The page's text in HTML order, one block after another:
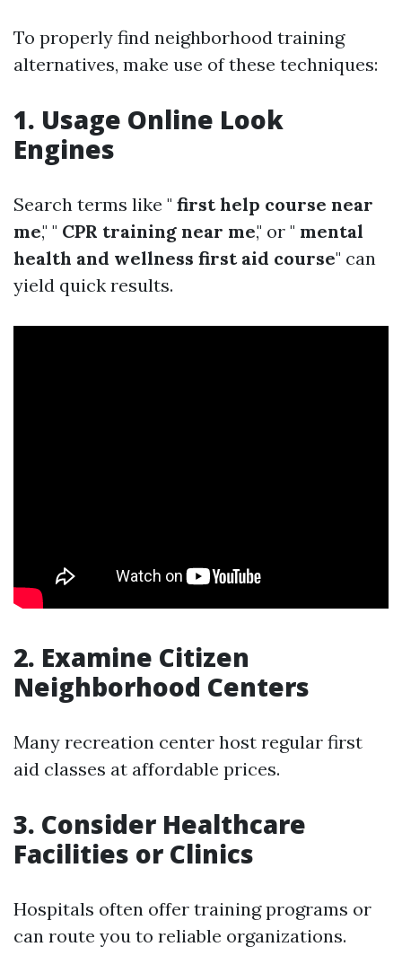
To properly find neighborhood training
alternatives, make use of these techniques:
1. Usage Online Look
Engines
Search terms like " first help course near
me," " CPR training near me," or " mental
health and wellness first aid course" can
yield quick results.
2. Examine Citizen
Neighborhood Centers
Many recreation center host regular first
aid classes at affordable prices.
3. Consider Healthcare
Facilities or Clinics
Hospitals often offer training programs or
can route you to reliable organizations.